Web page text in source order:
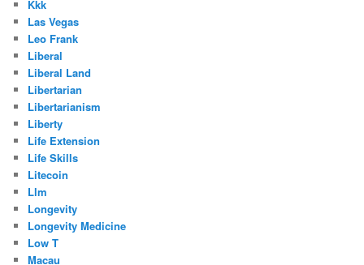
Kkk
Las Vegas
Leo Frank
Liberal
Liberal Land
Libertarian
Libertarianism
Liberty
Life Extension
Life Skills
Litecoin
Llm
Longevity
Longevity Medicine
Low T
Macau